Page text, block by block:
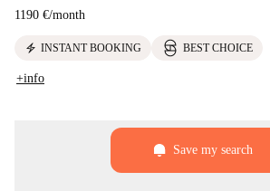
1190 €/month
electric_bolt INSTANT BOOKING BEST CHOICE
+info
Save my search